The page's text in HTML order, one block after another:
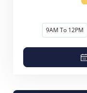
9AM To 12PM